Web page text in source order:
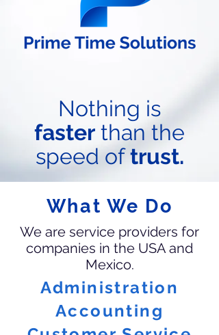
Nothing is
faster than the
speed oftrust.
What We Do
We are service providers for
companies in the USA and
Mexico.
Administration
Accounting